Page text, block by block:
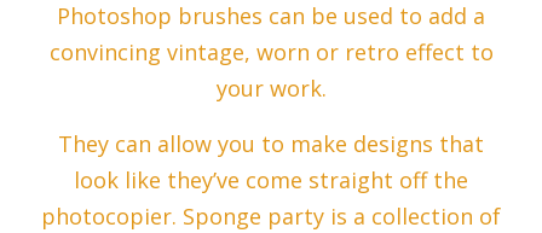
Photoshop brushes can be used to add a
convincing vintage, worn or retro effect to
your work.
They can allow you to make designs that
look like they’ve come straight off the
photocopier. Sponge party is a collection of